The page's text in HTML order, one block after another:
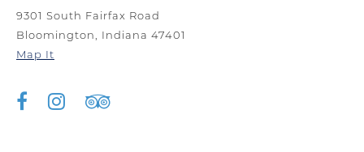
9301 South Fairfax Road
Bloomington, Indiana 47401
Map It